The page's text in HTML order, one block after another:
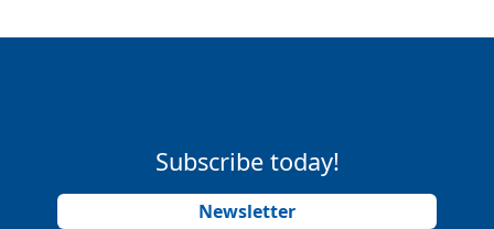
Subscribe today!
Newsletter